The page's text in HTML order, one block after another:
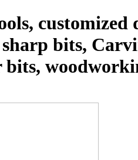
customized
bits,
bits,